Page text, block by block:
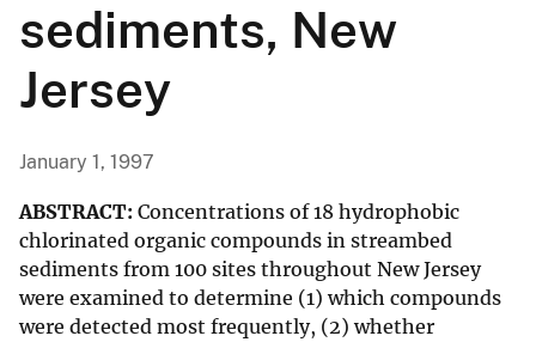
sediments, New
Jersey
January 1, 1997
ABSTRACT: Concentrations of 18 hydrophobic
chlorinated organic compounds in streambed
sediments from 100 sites throughout New Jersey
were examined to determine (1) which compounds
were detected most frequently, (2) whether